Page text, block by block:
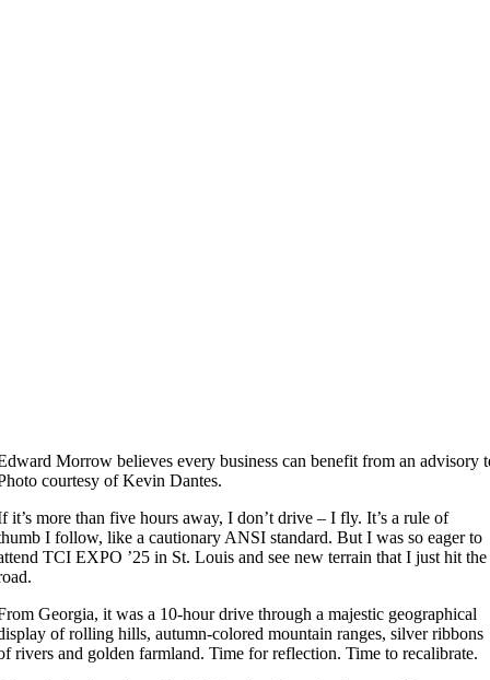
Morrow believes every business can benefit from an advisory
courtesy of Kevin Dantes.
it’s more than five hours away, I don’t drive – I fly. It’s a rule of
I follow, like a cautionary ANSI standard. But I was so eager to
TCI EXPO ’25 in St. Louis and see new terrain that I just hit the
Georgia, it was a 10-hour drive through a majestic geographical
of rolling hills, autumn-colored mountain ranges, silver ribbons
rivers and golden farmland. Time for reflection. Time to recalibrate.